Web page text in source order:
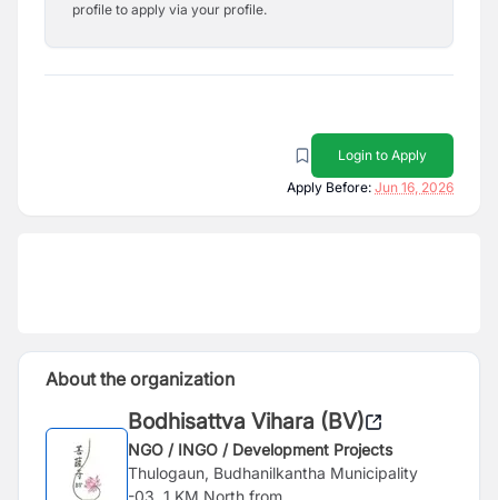
profile to apply via your profile.
Login to Apply
Apply Before: Jun 16, 2026
About the organization
Bodhisattva Vihara (BV)
NGO / INGO / Development Projects
Thulogaun, Budhanilkantha Municipality
-03, 1 KM North from